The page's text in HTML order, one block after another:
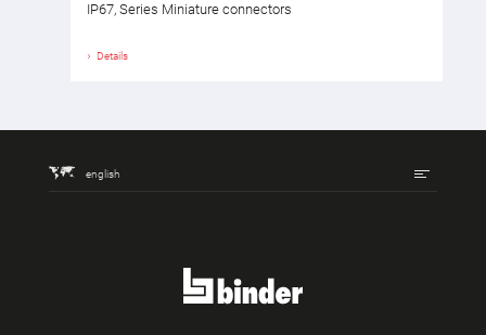
IP67, Series Miniature connectors
Details
english